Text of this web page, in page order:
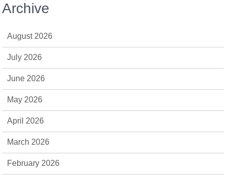
Archive
August 2026
July 2026
June 2026
May 2026
April 2026
March 2026
February 2026